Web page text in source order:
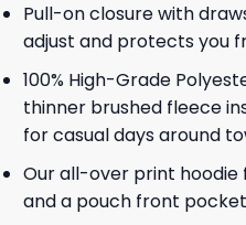
Pull-on closure with
adjust and protects you
100% High-Grade
thinner brushed fleece
for casual days around
Our all-over print
and a pouch front